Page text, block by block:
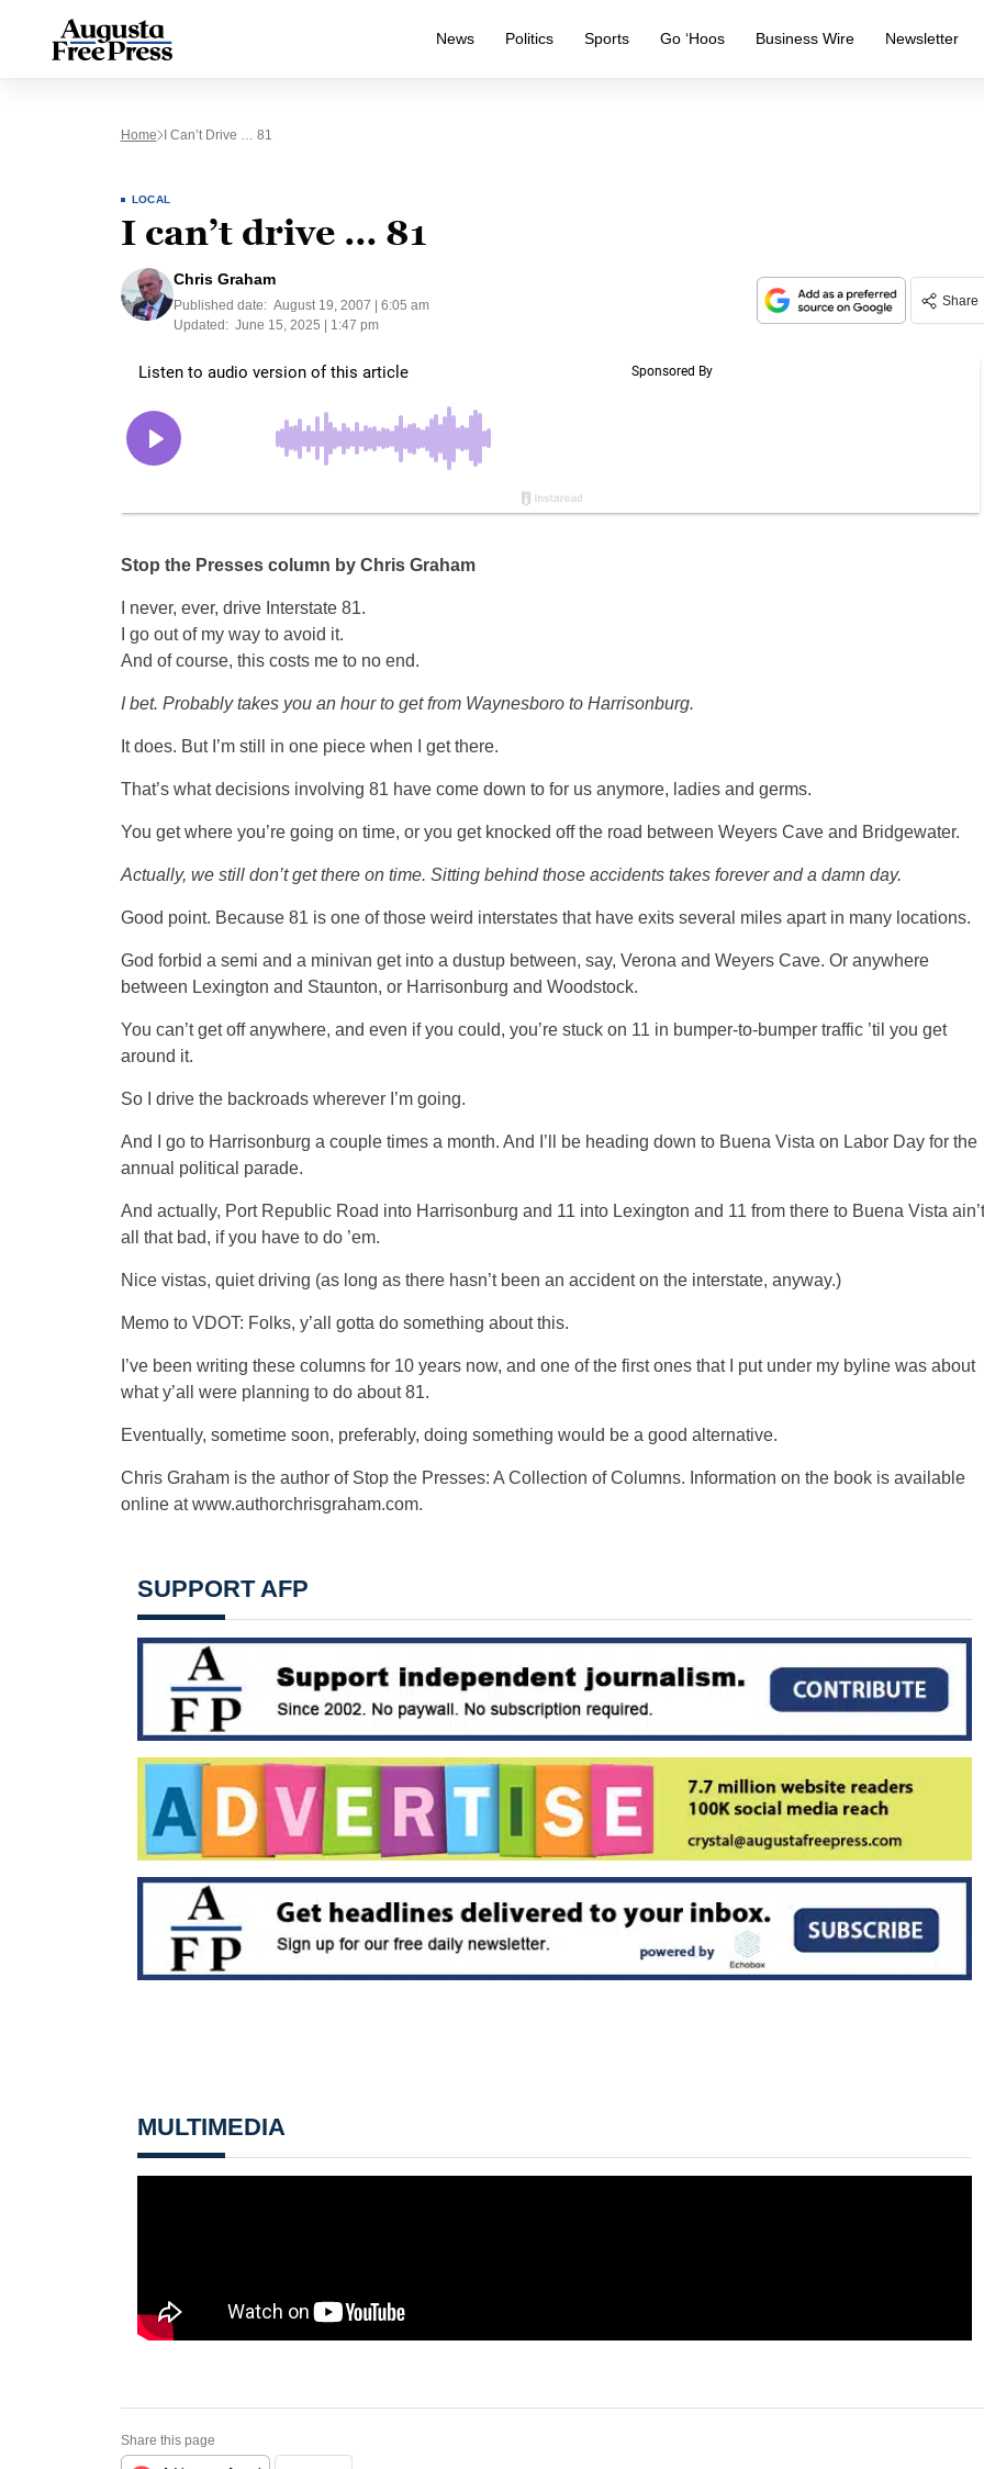
News Politics Sports Go ‘Hoos Business Wire Newsletter
Home I Can’t Drive … 81
LOCAL
I can’t drive … 81
Chris Graham
Published date: August 19, 2007 | 6:05 am
Updated: June 15, 2025 | 1:47 pm
Share
Stop the Presses column by Chris Graham
I never, ever, drive Interstate 81.
I go out of my way to avoid it.
And of course, this costs me to no end.
I bet. Probably takes you an hour to get from Waynesboro to Harrisonburg.
It does. But I’m still in one piece when I get there.
That’s what decisions involving 81 have come down to for us anymore, ladies and germs.
You get where you’re going on time, or you get knocked off the road between Weyers Cave and Bridgewater.
Actually, we still don’t get there on time. Sitting behind those accidents takes forever and a damn day.
Good point. Because 81 is one of those weird interstates that have exits several miles apart in many locations.
God forbid a semi and a minivan get into a dustup between, say, Verona and Weyers Cave. Or anywhere
between Lexington and Staunton, or Harrisonburg and Woodstock.
You can’t get off anywhere, and even if you could, you’re stuck on 11 in bumper-to-bumper traffic ’til you get
around it.
So I drive the backroads wherever I’m going.
And I go to Harrisonburg a couple times a month. And I’ll be heading down to Buena Vista on Labor Day for the
annual political parade.
And actually, Port Republic Road into Harrisonburg and 11 into Lexington and 11 from there to Buena Vista ain’t
all that bad, if you have to do ’em.
Nice vistas, quiet driving (as long as there hasn’t been an accident on the interstate, anyway.)
Memo to VDOT: Folks, y’all gotta do something about this.
I’ve been writing these columns for 10 years now, and one of the first ones that I put under my byline was about
what y’all were planning to do about 81.
Eventually, sometime soon, preferably, doing something would be a good alternative.
Chris Graham is the author of Stop the Presses: A Collection of Columns. Information on the book is available
online at www.authorchrisgraham.com.
SUPPORT AFP
MULTIMEDIA
Share this page